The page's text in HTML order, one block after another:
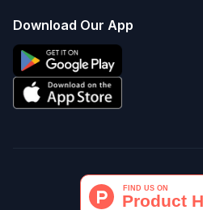
Download Our App